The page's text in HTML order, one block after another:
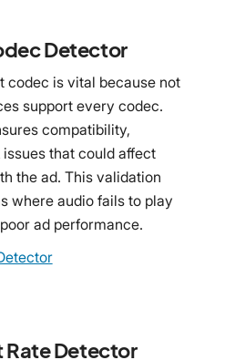
Detector
codec is vital because not
support every codec.
compatibility,
that could affect
the ad. This validation
where audio fails to play
ad performance.
Rate Detector